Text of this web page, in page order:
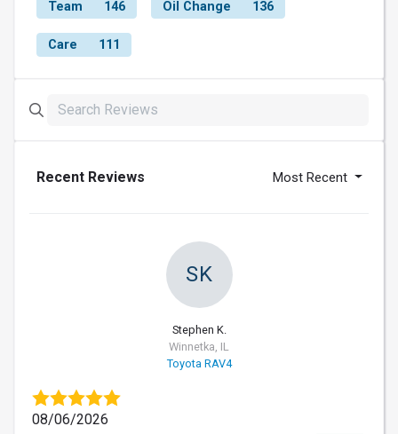
Team 146 Oil Change 136
Care 111
Recent Reviews Most Recent
SK
Stephen K.
Winnetka, IL
Toyota RAV4
08/06/2026